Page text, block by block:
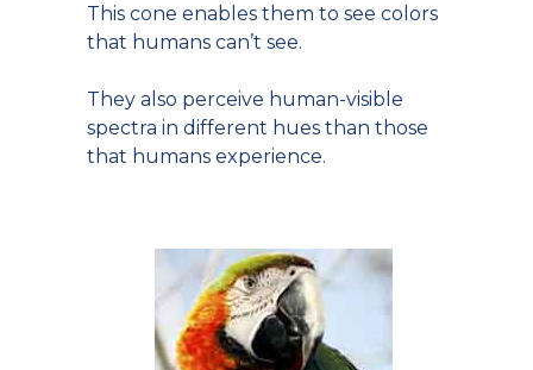
This cone enables them to see colors
that humans can’t see.
They also perceive human-visible
spectra in different hues than those
that humans experience.